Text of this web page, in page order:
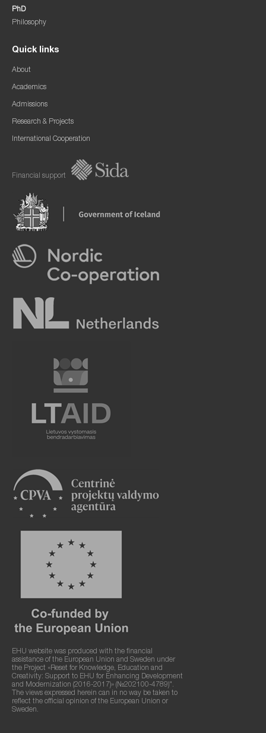
PhD
Philosophy
Quick links
About
Academics
Admissions
Research & Projects
International Cooperation
Financial support
EHU website was produced with the financial
assistance of the European Union and Sweden under
the Project «Reset for Knowledge, Education and
Creativity: Support to EHU for Enhancing Development
and Modernization (2016-2017)» (№202100-4789)".
The views expressed herein can in no way be taken to
reflect the official opinion of the European Union or
Sweden.